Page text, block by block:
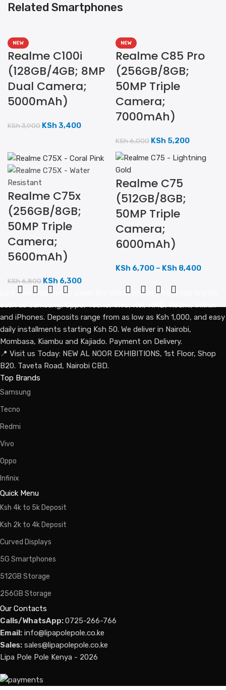
Related Smartphones
NEW
Realme C100i
(128GB/4GB; 8MP
Dual Camera;
5000mAh)
KSh3,900 KSh 3,400
NEW
Realme C85 Pro
(256GB/8GB;
50MP Triple
Camera;
7000mAh)
KSh6,000 KSh 5,200
Realme C75x
(256GB/8GB;
50MP Triple
Camera;
5600mAh)
KSh6,800 KSh 6,300
Realme C75
(512GB/8GB;
50MP Triple
Camera;
6000mAh)
KSh 6,700 – KSh 8,400
Lipa Pole Pole Kenya avails the latest phones from top brands
such as Samsung, Oppo, Tecno, Vivo, Itel, HMD, Redmi, Infinix
and iPhones. Deposits range from as low as Ksh 1,000, and easy
daily installments starting Ksh 50. We deliver in Nairobi,
Mombasa, Kiambu and Kajiado. Payment on Delivery.
📍 Visit us Today: NEW AL NOOR EXHIBITIONS, 1st Floor, Shop
B20. Taveta Road, Nairobi CBD.
Top Brands
Samsung
Tecno
Redmi
Vivo
Oppo
Infinix
Quick Menu
Ksh 4k to 5k Deposit
Ksh 2k to 4k Deposit
Curved Displays
5G Smartphones
512GB Storage
256GB Storage
Our Contacts
Calls/WhatsApp:0725-266-766
Email: info@lipapolepole.co.ke
Sales: sales@lipapolepole.co.ke
Lipa Pole Pole Kenya - 2026